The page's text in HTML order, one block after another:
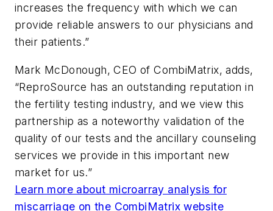
increases the frequency with which we can
provide reliable answers to our physicians and
their patients.”
Mark McDonough, CEO of CombiMatrix, adds,
“ReproSource has an outstanding reputation in
the fertility testing industry, and we view this
partnership as a noteworthy validation of the
quality of our tests and the ancillary counseling
services we provide in this important new
market for us.”
Learn more about microarray analysis for
miscarriage on the CombiMatrix website